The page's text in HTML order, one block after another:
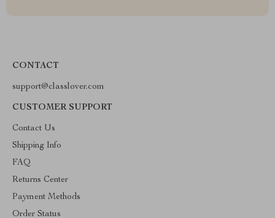
CONTACT
support@classlover.com
CUSTOMER SUPPORT
Contact Us
Shipping Info
FAQ
Returns Center
Payment Methods
Order Status